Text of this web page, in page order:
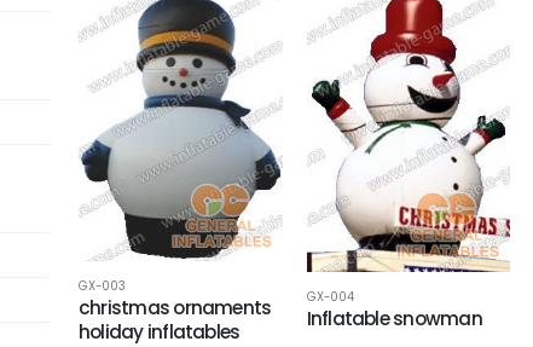
GX-003
christmas ornaments
holiday inflatables
GX-004
Inflatable snowman